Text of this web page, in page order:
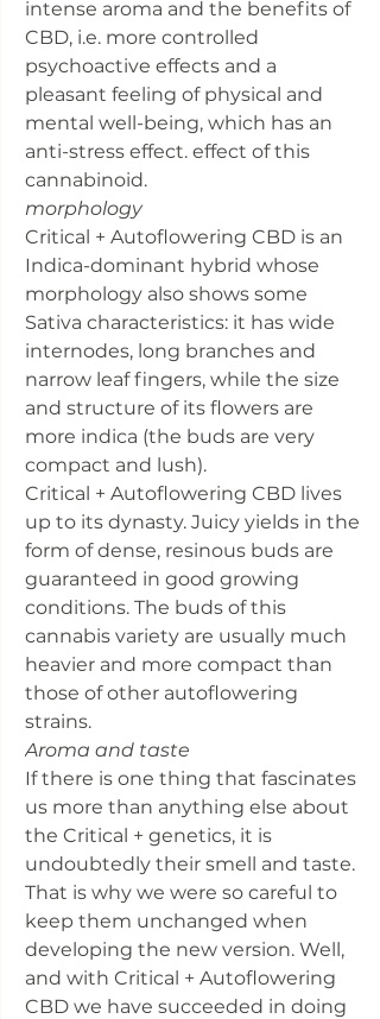
intense aroma and the benefits of
CBD, i.e. more controlled
psychoactive effects and a
pleasant feeling of physical and
mental well-being, which has an
anti-stress effect. effect of this
cannabinoid.
morphology
Critical + Autoflowering CBD is an
Indica-dominant hybrid whose
morphology also shows some
Sativa characteristics: it has wide
internodes, long branches and
narrow leaf fingers, while the size
and structure of its flowers are
more indica (the buds are very
compact and lush).
Critical + Autoflowering CBD lives
up to its dynasty. Juicy yields in the
form of dense, resinous buds are
guaranteed in good growing
conditions. The buds of this
cannabis variety are usually much
heavier and more compact than
those of other autoflowering
strains.
Aroma and taste
If there is one thing that fascinates
us more than anything else about
the Critical + genetics, it is
undoubtedly their smell and taste.
That is why we were so careful to
keep them unchanged when
developing the new version. Well,
and with Critical + Autoflowering
CBD we have succeeded in doing